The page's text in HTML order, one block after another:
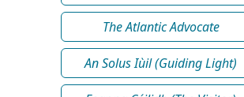
The Atlantic Advocate
An Solus Iùil (Guiding Light)